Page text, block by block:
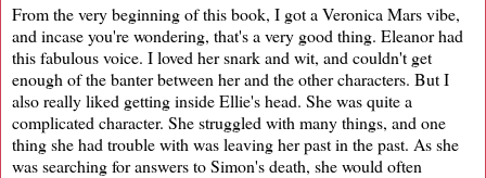
From the very beginning of this book, I got a Veronica Mars vibe,
and incase you're wondering, that's a very good thing. Eleanor had
this fabulous voice. I loved her snark and wit, and couldn't get
enough of the banter between her and the other characters. But I
also really liked getting inside Ellie's head. She was quite a
complicated character. She struggled with many things, and one
thing she had trouble with was leaving her past in the past. As she
was searching for answers to Simon's death, she would often